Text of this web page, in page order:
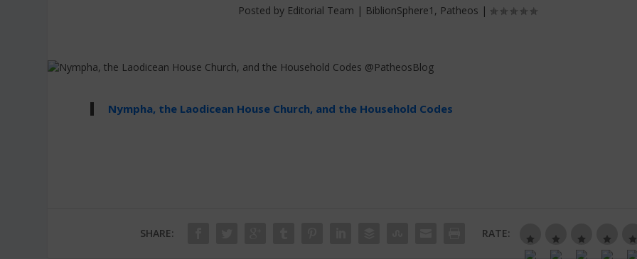
Posted by Editorial Team | BiblionSphere1 , Patheos |
Nympha, the Laodicean House Church, and the Household Codes
SHARE: RATE: